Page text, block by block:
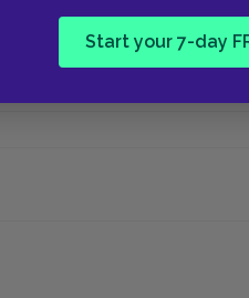
Start your 7-day
A sword